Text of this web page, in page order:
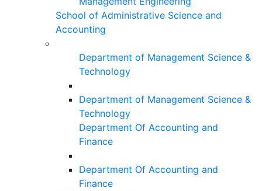
School of Administrative Science and
Accounting
Department of Management Science &
Technology
Department of Management Science &
Technology
Department Of Accounting and
Finance
Department Of Accounting and
Finance